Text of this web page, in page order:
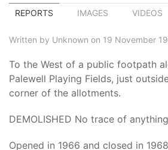
REPORTS IMAGES VIDEOS
Written by Unknown on 19 November
To the West of a public footpath
Palewell Playing Fields, just
corner of the allotments.
DEMOLISHED No trace of
Opened in 1966 and closed in